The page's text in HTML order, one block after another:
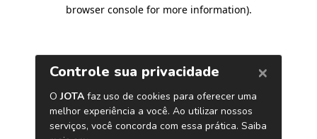
browser console for more information).